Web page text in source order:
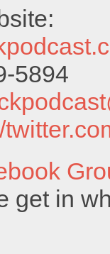
5894
get in